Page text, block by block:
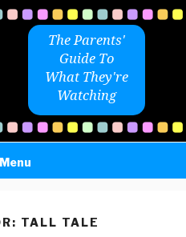
The Parents'
Guide To
What They're
Watching
Menu
TALL TALE